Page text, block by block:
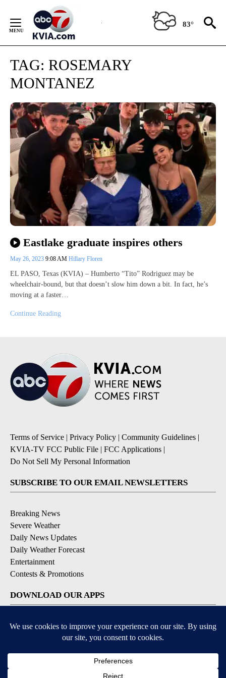
Content
83°
TAG: ROSEMARY
MONTANEZ
Eastlake graduate inspires others
May 26, 2023 9:08 AM Hillary Floren
EL PASO, Texas (KVIA) – Humberto “Tito” Rodriguez may be
wheelchair-bound, but that doesn’t slow him down a bit. In fact, he’s
moving at a faster…
Continue Reading
Terms of Service | Privacy Policy | Community Guidelines |
KVIA-TV FCC Public File | FCC Applications |
Do Not Sell My Personal Information
SUBSCRIBE TO OUR EMAIL NEWSLETTERS
Breaking News
Severe Weather
Daily News Updates
Daily Weather Forecast
Entertainment
Contests & Promotions
DOWNLOAD OUR APPS
Available for iOS and Android